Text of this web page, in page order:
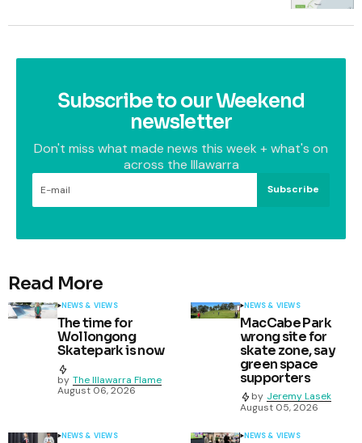
Subscribe to our Weekend
newsletter
Don't miss what made news this week + what's on
across the Illawarra
Subscribe
Read More
NEWS & VIEWS
The time for
Wollongong
Skatepark is now
by The Illawarra Flame
August 06, 2026
NEWS & VIEWS
MacCabe Park
wrong site for
skate zone, say
green space
supporters
by Jeremy Lasek
August 05, 2026
NEWS & VIEWS NEWS & VIEWS